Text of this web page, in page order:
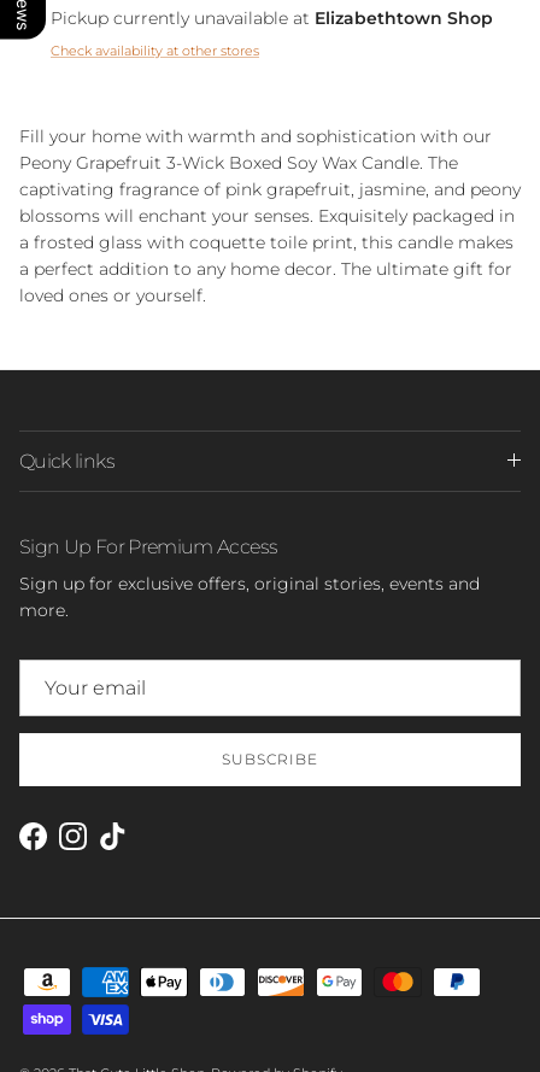
Pickup currently unavailable at Elizabethtown Shop
Check availability at other stores
Fill your home with warmth and sophistication with our
Peony Grapefruit 3-Wick Boxed Soy Wax Candle. The
captivating fragrance of pink grapefruit, jasmine, and peony
blossoms will enchant your senses. Exquisitely packaged in
a frosted glass with coquette toile print, this candle makes
a perfect addition to any home decor. The ultimate gift for
loved ones or yourself.
Quick links
Sign Up For Premium Access
Sign up for exclusive offers, original stories, events and
more.
SUBSCRIBE
Facebook
Instagram
TikTok